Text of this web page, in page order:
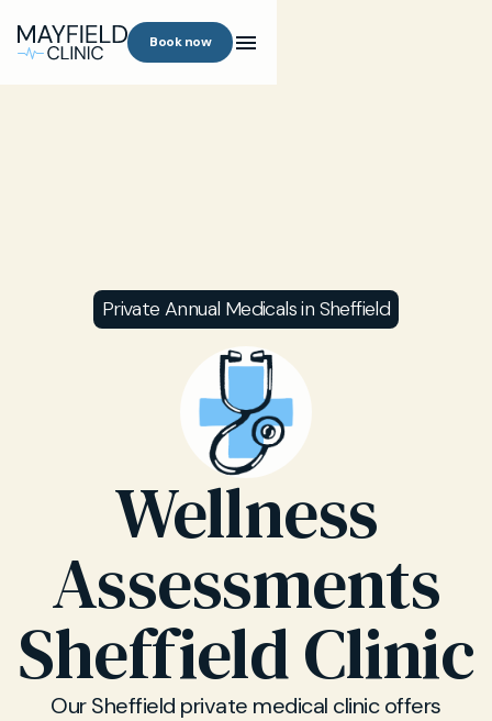
Book now
Private Annual Medicals in Sheffield
Wellness
Assessments
Sheffield Clinic
Our Sheffield private medical clinic offers